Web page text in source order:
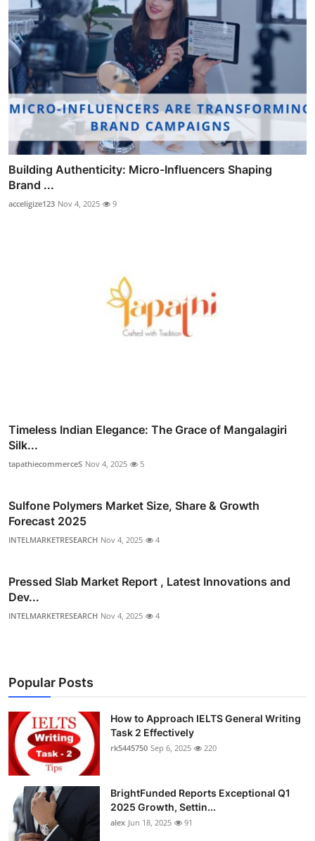
Building Authenticity: Micro-Influencers Shaping
Brand ...
acceligize123 Nov 4, 2025 9
Timeless Indian Elegance: The Grace of Mangalagiri
Silk...
tapathiecommerceS Nov 4, 2025 5
Sulfone Polymers Market Size, Share & Growth
Forecast 2025
INTELMARKETRESEARCH Nov 4, 2025 4
Pressed Slab Market Report , Latest Innovations and
Dev...
INTELMARKETRESEARCH Nov 4, 2025 4
Popular Posts
How to Approach IELTS General Writing
Task 2 Effectively
rk5445750 Sep 6, 2025 220
BrightFunded Reports Exceptional Q1
2025 Growth, Settin...
alex Jun 18, 2025 91